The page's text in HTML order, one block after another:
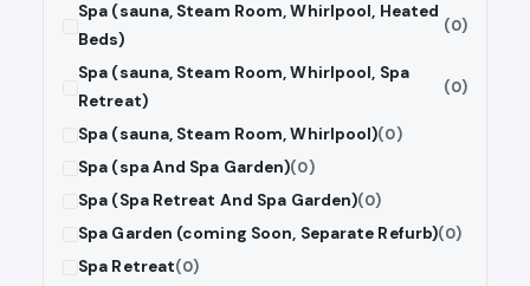
Spa (sauna, Steam Room, Whirlpool, Heated
Beds)
(0)
Spa (sauna, Steam Room, Whirlpool, Spa
Retreat)
(0)
Spa (sauna, Steam Room, Whirlpool)(0)
Spa (spa And Spa Garden)(0)
Spa (Spa Retreat And Spa Garden)(0)
Spa Garden (coming Soon, Separate Refurb)(0)
Spa Retreat(0)